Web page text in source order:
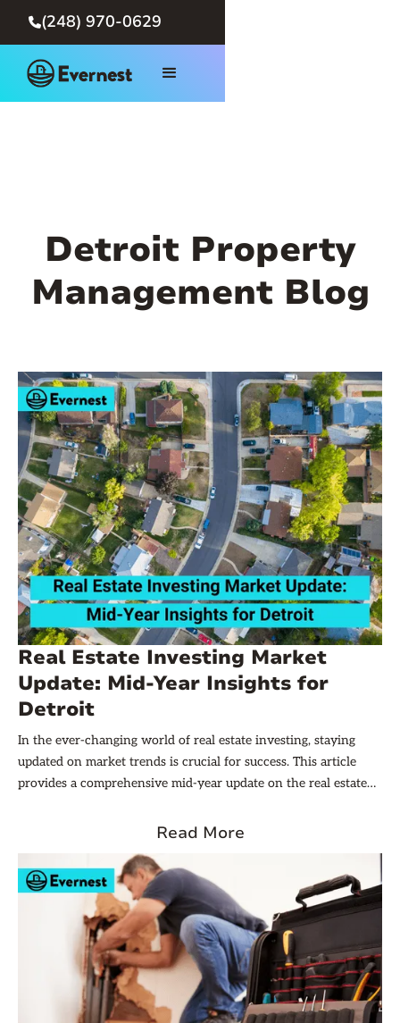
(248) 970-0629
Detroit Property
Management Blog
Real Estate Investing Market
Update: Mid-Year Insights for
Detroit
In the ever-changing world of real estate investing, staying
updated on market trends is crucial for success. This article
provides a comprehensive mid-year update on the real estate
investors and those considering entering the market. From
landlords, we’ll explore concepts that are essential to making
informed investment decisions.
Read More